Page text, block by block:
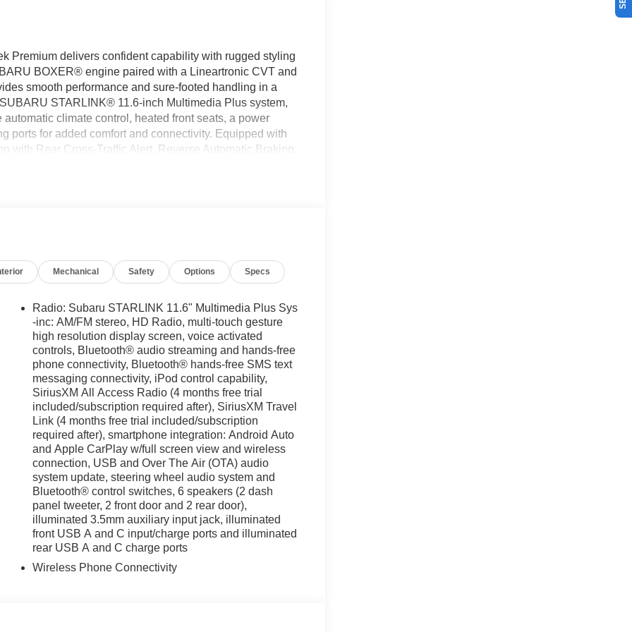
Premium delivers confident capability with rugged styling
BOXER® engine paired with a Lineartronic CVT and
smooth performance and sure-footed handling in a
STARLINK® 11.6-inch Multimedia Plus system,
climate control, heated front seats, a power
ports for added comfort and connectivity. Equipped with
Rear Cross-Traffic Alert, Reverse Automatic Braking,
Certified
first) after new car warranty expires or from certified
maintenance visit
4D Sport Utility 2.0L 4-Cylinder DOHC 16V 27/34
vehicle reconditioning, averaging over $1300 per
vehicle.
process by completing most of the deal remotely,
you valuable time.
Mechanical Safety Options Specs
Radio: Subaru STARLINK 11.6" Multimedia Plus Sys
-inc: AM/FM stereo, HD Radio, multi-touch gesture
high resolution display screen, voice activated
controls, Bluetooth® audio streaming and hands-free
phone connectivity, Bluetooth® hands-free SMS text
messaging connectivity, iPod control capability,
SiriusXM All Access Radio (4 months free trial
included/subscription required after), SiriusXM Travel
Link (4 months free trial included/subscription
required after), smartphone integration: Android Auto
and Apple CarPlay w/full screen view and wireless
connection, USB and Over The Air (OTA) audio
system update, steering wheel audio system and
Bluetooth® control switches, 6 speakers (2 dash
panel tweeter, 2 front door and 2 rear door),
illuminated 3.5mm auxiliary input jack, illuminated
front USB A and C input/charge ports and illuminated
rear USB A and C charge ports
Wireless Phone Connectivity